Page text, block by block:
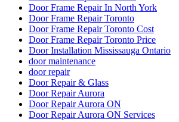
Door Frame Repair Toronto
Door Frame Repair Toronto Cost
Door Frame Repair Toronto Price
Door Installation Mississauga Ontario
door maintenance
door repair
Door Repair & Glass
Door Repair Aurora
Door Repair Aurora ON
Door Repair Aurora ON Services
Door Repair Company Toronto